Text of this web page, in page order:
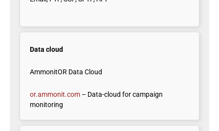
Data cloud
AmmonitOR Data Cloud
or.ammonit.com – Data-cloud for campaign
monitoring